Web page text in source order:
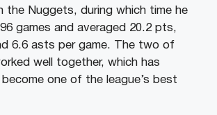
the Nuggets, during which time he
games and averaged 20.2 pts,
6.6 asts per game. The two of
well together, which has
become one of the league’s best